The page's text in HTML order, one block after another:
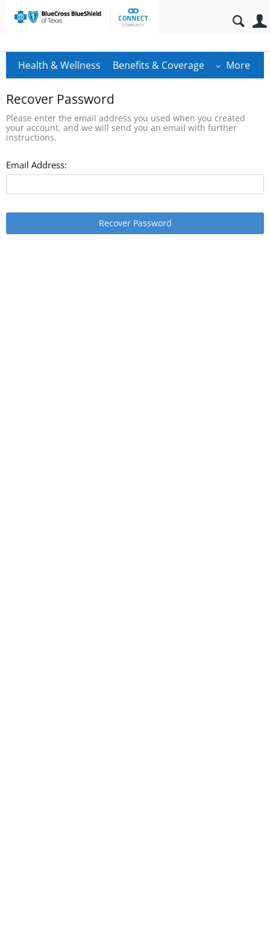
Health & Wellness Benefits & Coverage More
Recover Password
Please enter the email address you used when you created
your account, and we will send you an email with further
instructions.
Email Address:
Recover Password